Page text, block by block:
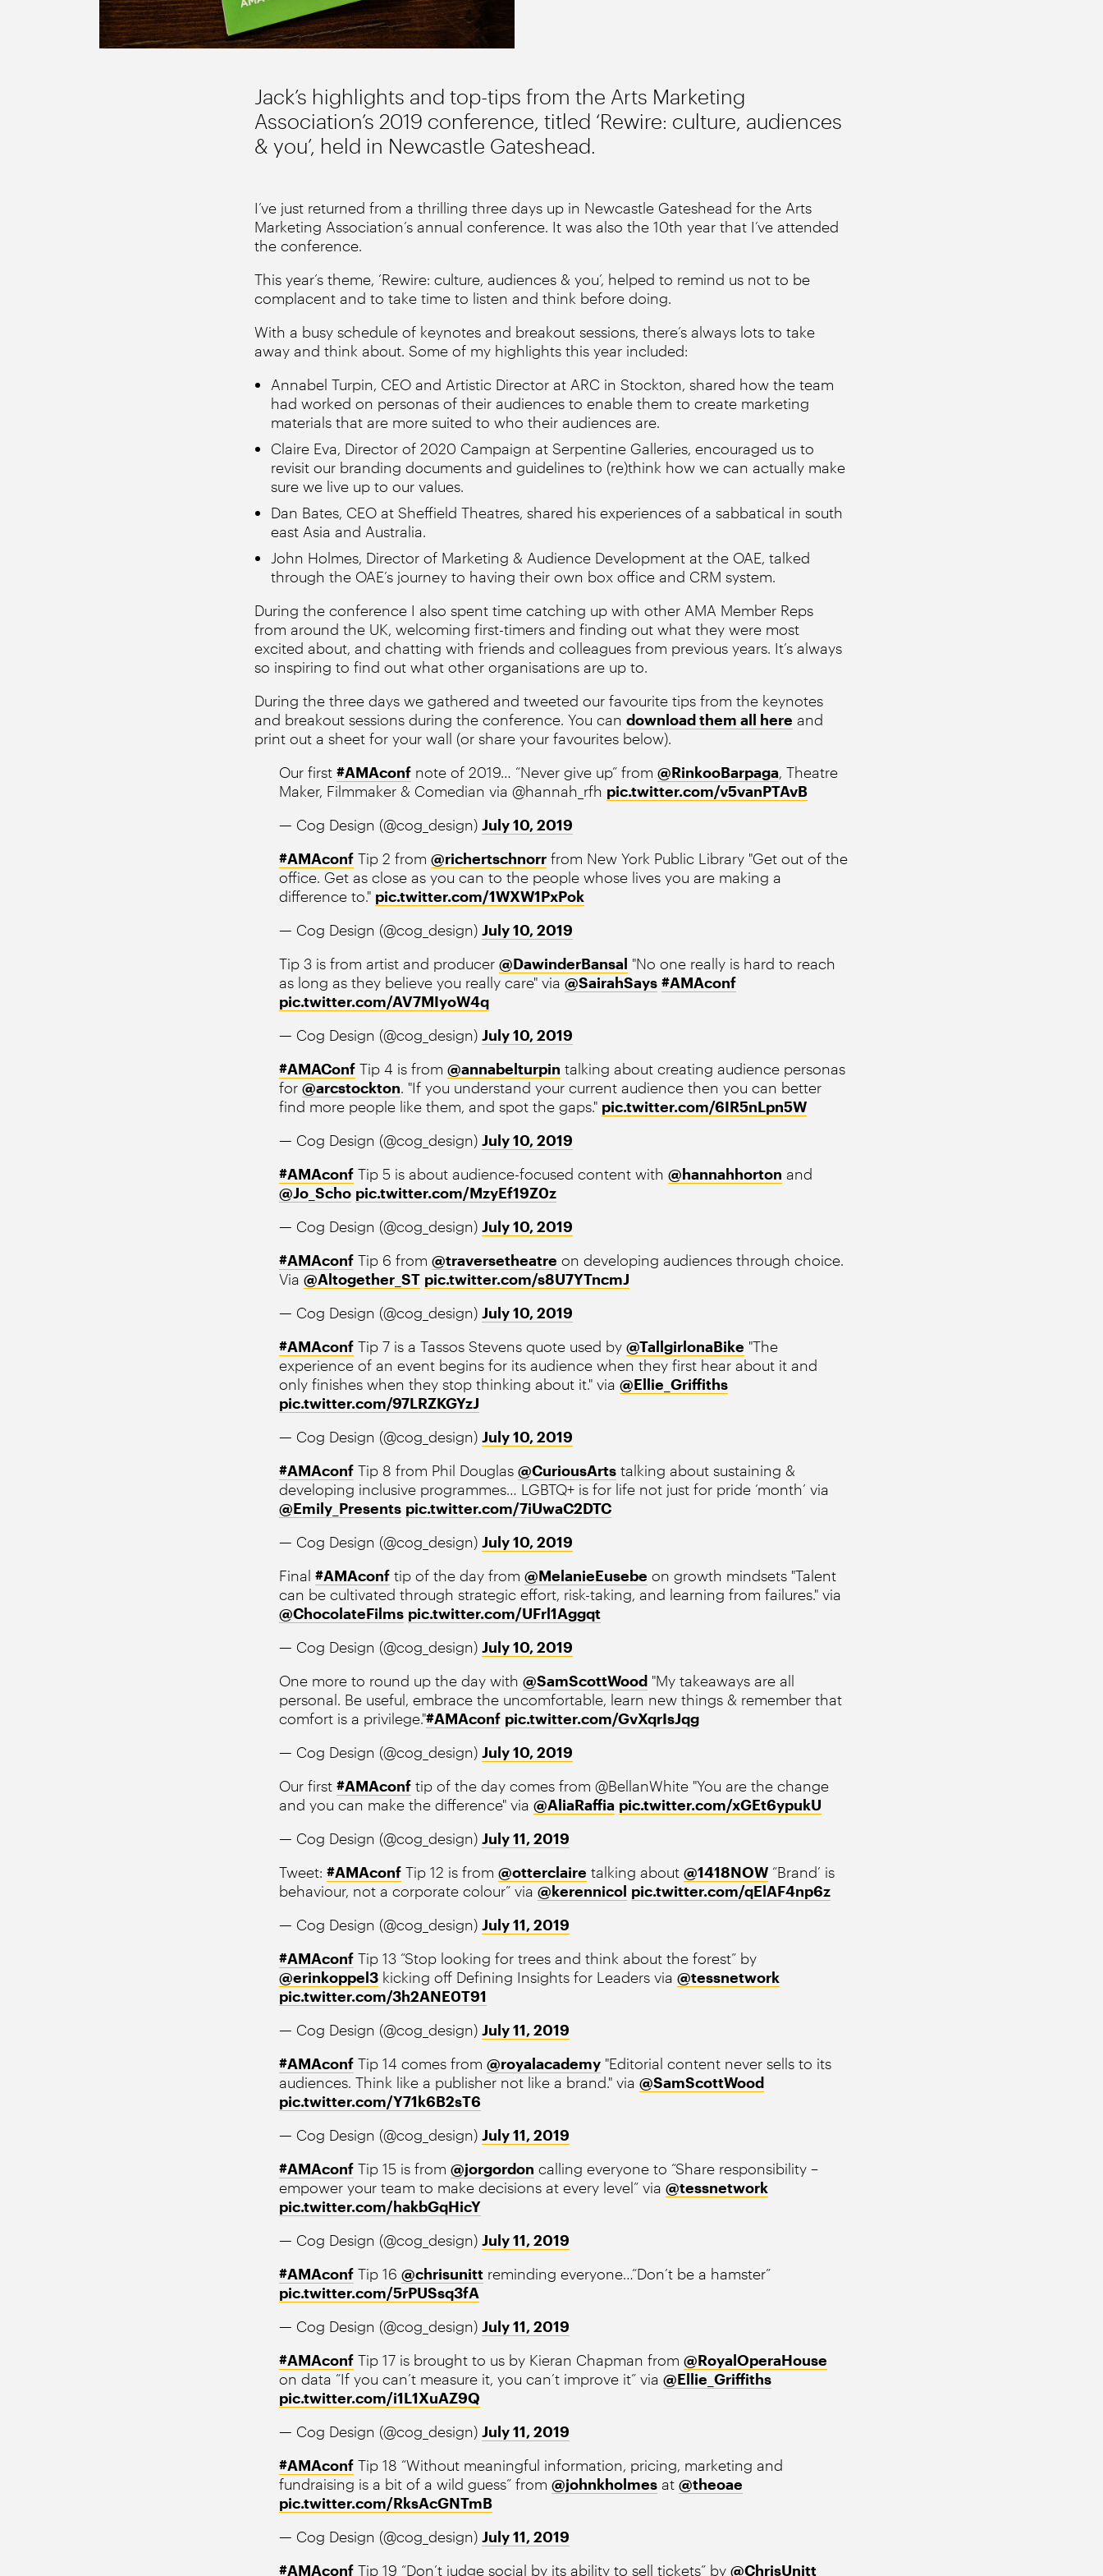
Jack’s highlights and top-tips from the Arts Marketing
Association’s 2019 conference, titled ‘Rewire: culture, audiences
& you’, held in Newcastle Gateshead.
I’ve just returned from a thrilling three days up in Newcastle Gateshead for the Arts
Marketing Association’s annual conference. It was also the 10th year that I’ve attended
the conference.
This year’s theme, ‘Rewire: culture, audiences & you’, helped to remind us not to be
complacent and to take time to listen and think before doing.
With a busy schedule of keynotes and breakout sessions, there’s always lots to take
away and think about. Some of my highlights this year included:
Annabel Turpin, CEO and Artistic Director at ARC in Stockton, shared how the team
had worked on personas of their audiences to enable them to create marketing
materials that are more suited to who their audiences are.
Claire Eva, Director of 2020 Campaign at Serpentine Galleries, encouraged us to
revisit our branding documents and guidelines to (re)think how we can actually make
sure we live up to our values.
Dan Bates, CEO at Sheffield Theatres, shared his experiences of a sabbatical in south
east Asia and Australia.
John Holmes, Director of Marketing & Audience Development at the OAE, talked
through the OAE’s journey to having their own box office and CRM system.
During the conference I also spent time catching up with other AMA Member Reps
from around the UK, welcoming first-timers and finding out what they were most
excited about, and chatting with friends and colleagues from previous years. It’s always
so inspiring to find out what other organisations are up to.
During the three days we gathered and tweeted our favourite tips from the keynotes
and breakout sessions during the conference. You can download them all here and
print out a sheet for your wall (or share your favourites below).
Our first #AMAconfnote of 2019… “Never give up” from @RinkooBarpaga, Theatre
Maker, Filmmaker & Comedian via @hannah_rfh pic.twitter.com/v5vanPTAvB
— Cog Design (@cog_design) July 10, 2019
#AMAconfTip 2 from @richertschnorrfrom New York Public Library "Get out of the
office. Get as close as you can to the people whose lives you are making a
difference to." pic.twitter.com/1WXW1PxPok
— Cog Design (@cog_design) July 10, 2019
Tip 3 is from artist and producer @DawinderBansal "No one really is hard to reach
as long as they believe you really care" via @SairahSays #AMAconf
pic.twitter.com/AV7MIyoW4q
— Cog Design (@cog_design) July 10, 2019
#AMAConfTip 4 is from @annabelturpin talking about creating audience personas
for @arcstockton. "If you understand your current audience then you can better
find more people like them, and spot the gaps." pic.twitter.com/6IR5nLpn5W
— Cog Design (@cog_design) July 10, 2019
#AMAconfTip 5 is about audience-focused content with @hannahhorton and
@Jo_Scho pic.twitter.com/MzyEf19Z0z
— Cog Design (@cog_design) July 10, 2019
#AMAconfTip 6 from @traversetheatre on developing audiences through choice.
Via @Altogether_ST pic.twitter.com/s8U7YTncmJ
— Cog Design (@cog_design) July 10, 2019
#AMAconfTip 7 is a Tassos Stevens quote used by @TallgirlonaBike "The
experience of an event begins for its audience when they first hear about it and
only finishes when they stop thinking about it." via @Ellie_Griffiths
pic.twitter.com/97LRZKGYzJ
— Cog Design (@cog_design) July 10, 2019
#AMAconfTip 8 from Phil Douglas ⁦ @CuriousArts⁩ talking about sustaining &
developing inclusive programmes… LGBTQ+ is for life not just for pride ‘month’ via
@Emily_Presents pic.twitter.com/7iUwaC2DTC
— Cog Design (@cog_design) July 10, 2019
Final #AMAconftip of the day from @MelanieEusebe on growth mindsets "Talent
can be cultivated through strategic effort, risk-taking, and learning from failures." via
@ChocolateFilms pic.twitter.com/UFrl1Aggqt
— Cog Design (@cog_design) July 10, 2019
One more to round up the day with @SamScottWood"My takeaways are all
personal. Be useful, embrace the uncomfortable, learn new things & remember that
comfort is a privilege."#AMAconf pic.twitter.com/GvXqrIsJqg
— Cog Design (@cog_design) July 10, 2019
Our first #AMAconftip of the day comes from @BellanWhite "You are the change
and you can make the difference" via @AliaRaffia pic.twitter.com/xGEt6ypukU
— Cog Design (@cog_design) July 11, 2019
Tweet: #AMAconfTip 12 is from @otterclaire talking about @1418NOW“Brand’ is
behaviour, not a corporate colour” via @kerennicol pic.twitter.com/qElAF4np6z
— Cog Design (@cog_design) July 11, 2019
#AMAconfTip 13 “Stop looking for trees and think about the forest” by
@erinkoppel3kicking off Defining Insights for Leaders via @tessnetwork
pic.twitter.com/3h2ANE0T91
— Cog Design (@cog_design) July 11, 2019
#AMAconfTip 14 comes from @royalacademy"Editorial content never sells to its
audiences. Think like a publisher not like a brand." via @SamScottWood
pic.twitter.com/Y71k6B2sT6
— Cog Design (@cog_design) July 11, 2019
#AMAconfTip 15 is from @jorgordon calling everyone to “Share responsibility –
empower your team to make decisions at every level” via @tessnetwork
pic.twitter.com/hakbGqHicY
— Cog Design (@cog_design) July 11, 2019
#AMAconfTip 16 @chrisunittreminding everyone…“Don’t be a hamster”
pic.twitter.com/5rPUSsq3fA
— Cog Design (@cog_design) July 11, 2019
#AMAconfTip 17 is brought to us by Kieran Chapman from @RoyalOperaHouse
on data “If you can’t measure it, you can’t improve it” via @Ellie_Griffiths
pic.twitter.com/i1L1XuAZ9Q
— Cog Design (@cog_design) July 11, 2019
#AMAconfTip 18 “Without meaningful information, pricing, marketing and
fundraising is a bit of a wild guess” from @johnkholmesat @theoae
pic.twitter.com/RksAcGNTmB
— Cog Design (@cog_design) July 11, 2019
#AMAconfTip 19 “Don’t judge social by its ability to sell tickets” by @ChrisUnitt